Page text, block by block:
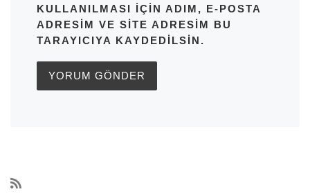
KULLANILMASI IÇIN ADIM, E-POSTA
ADRESIM VE SITE ADRESIM BU
TARAYICIYA KAYDEDILSIN.